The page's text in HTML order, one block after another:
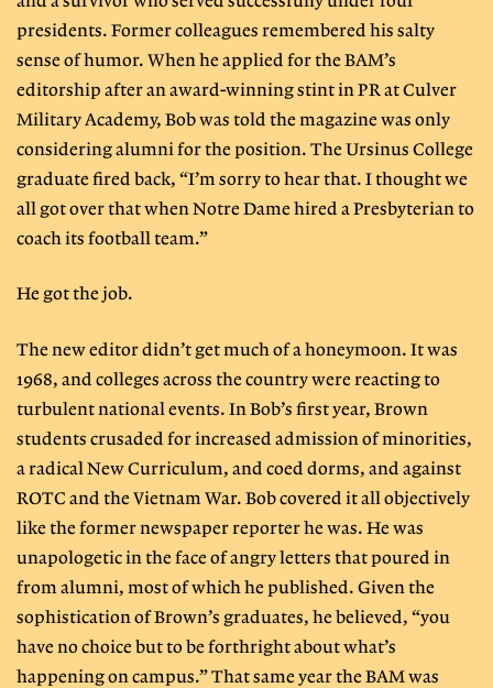
presidents. Former colleagues remembered his salty
sense of humor. When he applied for the BAM’s
editorship after an award-winning stint in PR at Culver
Military Academy, Bob was told the magazine was only
considering alumni for the position. The Ursinus College
graduate fired back, “I’m sorry to hear that. I thought we
all got over that when Notre Dame hired a Presbyterian to
coach its football team.”
He got the job.
The new editor didn’t get much of a honeymoon. It was
1968, and colleges across the country were reacting to
turbulent national events. In Bob’s first year, Brown
students crusaded for increased admission of minorities,
a radical New Curriculum, and coed dorms, and against
ROTC and the Vietnam War. Bob covered it all objectively
like the former newspaper reporter he was. He was
unapologetic in the face of angry letters that poured in
from alumni, most of which he published. Given the
sophistication of Brown’s graduates, he believed, “you
have no choice but to be forthright about what’s
happening on campus.” That same year the BAM was